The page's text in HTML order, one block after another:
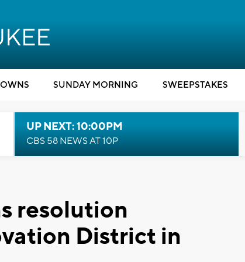
SUNDAY MORNING SWEEPSTAKES
UP NEXT: 10:00PM
CBS 58 NEWS AT 10P
resolution
District in